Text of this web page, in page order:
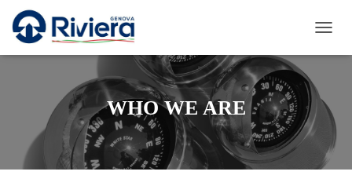
O
L
E
V
WHO WE ARE